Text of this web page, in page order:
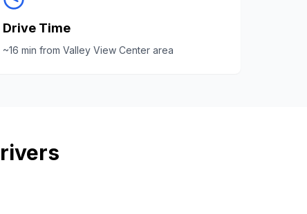
Drive Time
~16 min from Valley View Center area